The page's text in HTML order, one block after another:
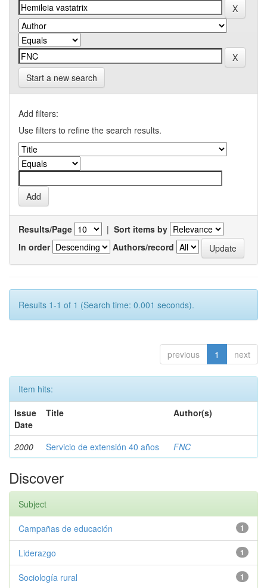
Start a new search
Add filters:
Use filters to refine the search results.
Results/Page | Sort items by
In order
Authors/record
Results 1-1 of 1 (Search time: 0.001 seconds).
previous 1 next
Item hits:
Issue
Date
Title Author(s)
2000 Servicio de extensión 40 años FNC
Discover
Subject
1
Campañas de educación
1
Liderazgo
1
Sociología rural